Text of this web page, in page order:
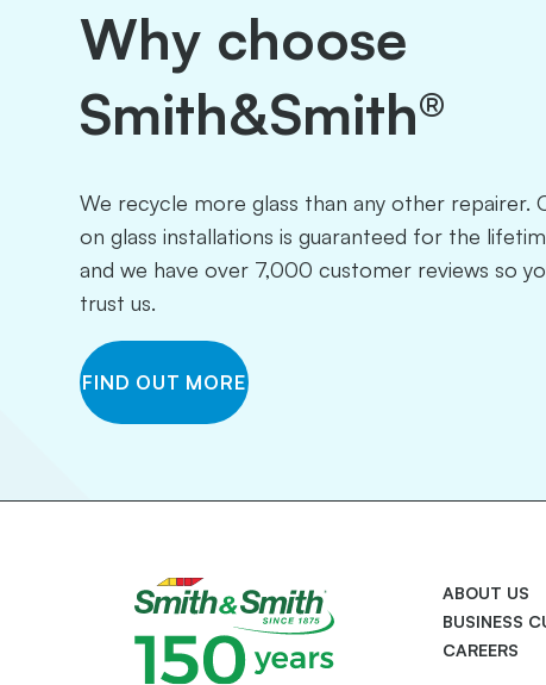
Why choose
Smith&Smith®
We recycle more glass than any other repairer.
on glass installations is guaranteed for the
and we have over 7,000 customer reviews so
trust us.
FIND OUT MORE
ABOUT US
BUSINESS
CAREERS